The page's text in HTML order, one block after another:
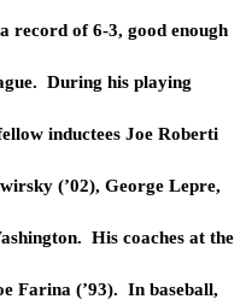
record of 6-3, good enough
During his playing
inductees Joe Roberti
(’02), George Lepre,
His coaches at the
Farina (’93). In baseball,